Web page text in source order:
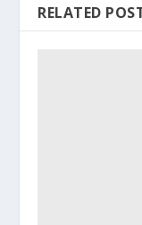
RELATED